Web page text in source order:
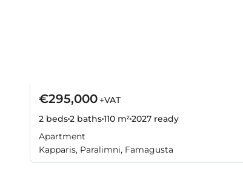
€295,000+VAT
2 beds2 baths110 m²2027 ready
Apartment
Kapparis, Paralimni, Famagusta